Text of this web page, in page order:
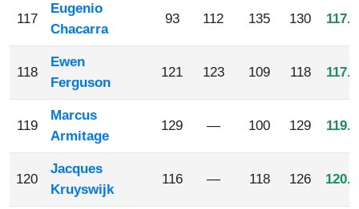
117
Eugenio
Chacarra
93 112 135 130
118
Ewen
Ferguson
121 123 109 118
119
Marcus
Armitage
129 — 100 129
120
Jacques
Kruyswijk
116 — 118 126